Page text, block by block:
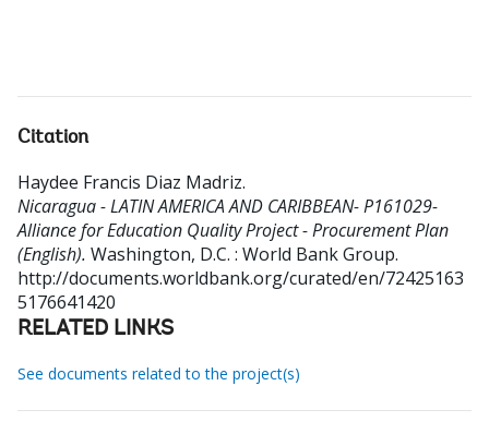
Citation
Haydee Francis Diaz Madriz.
Nicaragua - LATIN AMERICA AND CARIBBEAN- P161029-
Alliance for Education Quality Project - Procurement Plan
(English). Washington, D.C. : World Bank Group.
http://documents.worldbank.org/curated/en/72425163
5176641420
RELATED LINKS
See documents related to the project(s)